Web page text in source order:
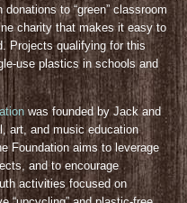
to “green” classroom
charity that makes it easy to
Projects qualifying for this
use plastics in schools and
was founded by Jack and
art, and music education
Foundation aims to leverage
and to encourage
activities focused on